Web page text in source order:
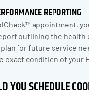
REPORTING
appointment,
outlining the health
for future service
exact condition of your